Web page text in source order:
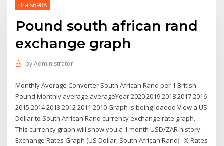
Brais6988
Pound south african rand
exchange graph
byAdministrator
Monthly Average Converter South African Rand per 1 British
Pound Monthly average averageYear 2020 2019 2018 2017 2016
2015 2014 2013 2012 2011 2010 Graph is being loaded View a US
Dollar to South African Rand currency exchange rate graph.
This currency graph will show you a 1 month USD/ZAR history.
Exchange Rates Graph (US Dollar, South African Rand) - X-Rates